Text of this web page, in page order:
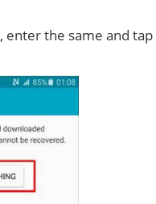
enter the same and tap